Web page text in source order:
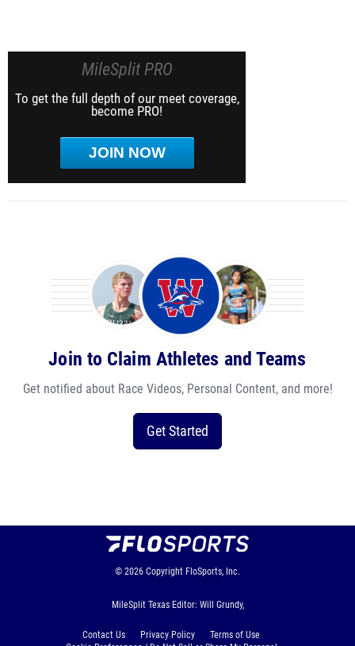
MileSplit PRO
To get the full depth of our meet coverage,
become PRO!
JOIN NOW
Join to Claim Athletes and Teams
Get notified about Race Videos, Personal Content, and more!
Get Started
© 2026 Copyright FloSports, Inc.
MileSplit Texas Editor: Will Grundy,
Contact Us Privacy Policy
Terms of Use